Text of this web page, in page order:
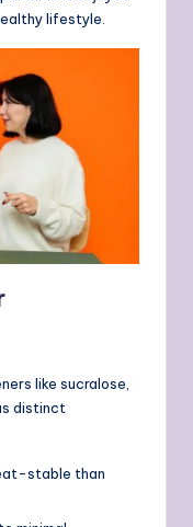
lifestyle.
like sucralose,
distinct
stable than